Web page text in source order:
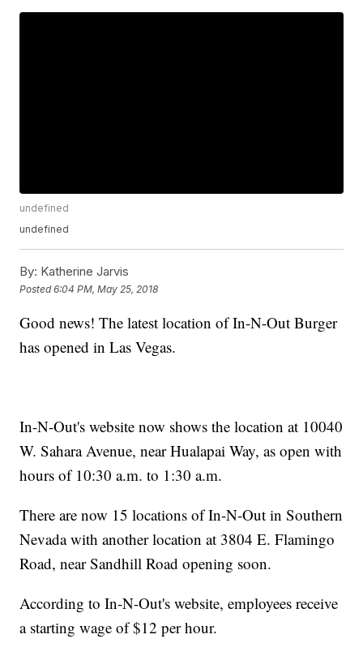
undefined
undefined
By: Katherine Jarvis
Posted6:04 PM, May 25, 2018
Good news! The latest location of In-N-Out Burger
has opened in Las Vegas.
In-N-Out's website now shows the location at 10040
W. Sahara Avenue, near Hualapai Way, as open with
hours of 10:30 a.m. to 1:30 a.m.
There are now 15 locations of In-N-Out in Southern
Nevada with another location at 3804 E. Flamingo
Road, near Sandhill Road opening soon.
According to In-N-Out's website, employees receive
a starting wage of $12 per hour.